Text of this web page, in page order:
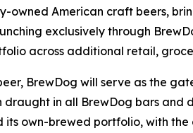
owned American craft beers,
exclusively through
across additional retail,
BrewDog will serve as the
draught in all BrewDog bars
its own-brewed portfolio, with